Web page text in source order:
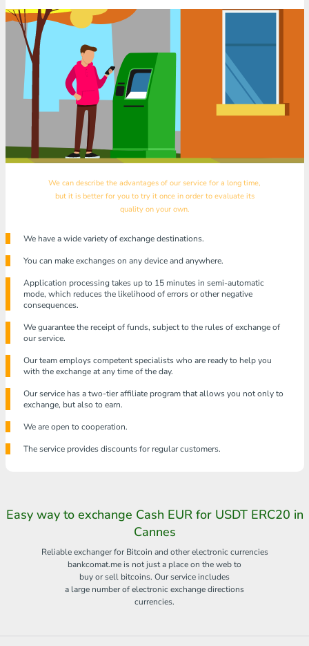
We can describe the advantages of our service for a long time,
but it is better for you to try it once in order to evaluate its
quality on your own.
We have a wide variety of exchange destinations.
You can make exchanges on any device and anywhere.
Application processing takes up to 15 minutes in semi-automatic
mode, which reduces the likelihood of errors or other negative
consequences.
We guarantee the receipt of funds, subject to the rules of exchange of
our service.
Our team employs competent specialists who are ready to help you
with the exchange at any time of the day.
Our service has a two-tier affiliate program that allows you not only to
exchange, but also to earn.
We are open to cooperation.
The service provides discounts for regular customers.
Easy way to exchange Cash EUR for USDT ERC20 in
Cannes
Reliable exchanger for Bitcoin and other electronic currencies
bankcomat.me is not just a place on the web to
buy or sell bitcoins. Our service includes
a large number of electronic exchange directions
currencies.